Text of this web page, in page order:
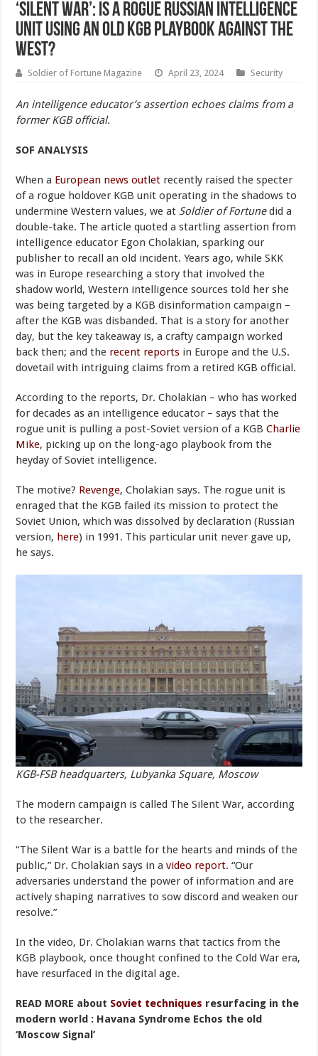
‘Silent War’: Is a Rogue Russian Intelligence
Unit Using an Old KGB Playbook Against the
West?
Soldier of Fortune Magazine April 23, 2024 Security
An intelligence educator’s assertion echoes claims from a
former KGB official.
SOF ANALYSIS
When a European news outlet recently raised the specter
of a rogue holdover KGB unit operating in the shadows to
undermine Western values, we at Soldier of Fortunedid a
double-take. The article quoted a startling assertion from
intelligence educator Egon Cholakian, sparking our
publisher to recall an old incident. Years ago, while SKK
was in Europe researching a story that involved the
shadow world, Western intelligence sources told her she
was being targeted by a KGB disinformation campaign –
after the KGB was disbanded. That is a story for another
day, but the key takeaway is, a crafty campaign worked
back then; and the recent reports in Europe and the U.S.
dovetail with intriguing claims from a retired KGB official.
According to the reports, Dr. Cholakian – who has worked
for decades as an intelligence educator – says that the
rogue unit is pulling a post-Soviet version of a KGBCharlie
Mike, picking up on the long-ago playbook from the
heyday of Soviet intelligence.
The motive? Revenge, Cholakian says. The rogue unit is
enraged that the KGB failed its mission to protect the
Soviet Union, which was dissolved by declaration (Russian
version, here) in 1991. This particular unit never gave up,
he says.
KGB-FSB headquarters, Lubyanka Square, Moscow
The modern campaign is called The Silent War, according
to the researcher.
“The Silent War is a battle for the hearts and minds of the
public,” Dr. Cholakian says in avideo report. “Our
adversaries understand the power of information and are
actively shaping narratives to sow discord and weaken our
resolve.”
In the video, Dr. Cholakian warns that tactics from the
KGB playbook, once thought confined to the Cold War era,
have resurfaced in the digital age.
READ MORE about Soviet techniques resurfacing in the
modern world : Havana Syndrome Echos the old
‘Moscow Signal’